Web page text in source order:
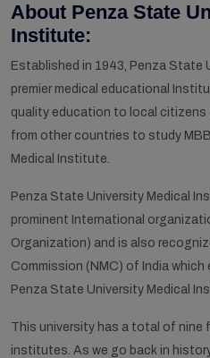
About Penza State
Institute:
Established in 1943, Penza State
premier medical educational
quality education to local
from other countries to study
Medical Institute.
Penza State University Medical
prominent International
Organization) and is also
Commission (NMC) of India
Penza State University Medical
This university has a total of nine
institutes. As we go back in